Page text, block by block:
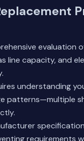
evaluation
line capacity, and
understanding
patterns—multiple
requirements